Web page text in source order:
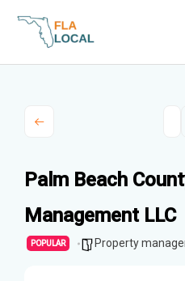
Palm Beach
Management LLC
POPULAR Property